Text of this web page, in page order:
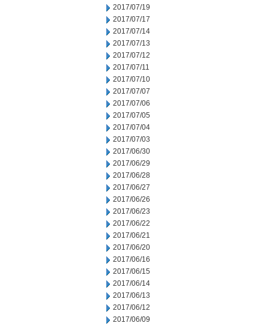
2017/07/19
2017/07/17
2017/07/14
2017/07/13
2017/07/12
2017/07/11
2017/07/10
2017/07/07
2017/07/06
2017/07/05
2017/07/04
2017/07/03
2017/06/30
2017/06/29
2017/06/28
2017/06/27
2017/06/26
2017/06/23
2017/06/22
2017/06/21
2017/06/20
2017/06/16
2017/06/15
2017/06/14
2017/06/13
2017/06/12
2017/06/09